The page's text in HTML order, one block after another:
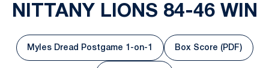
NITTANY LIONS 84-46 WIN
Opens in a new window
Myles Dread Postgame 1-on-1
Opens in a
Box Score (PDF)